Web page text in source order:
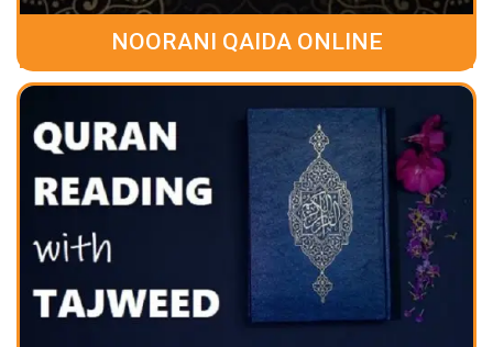
NOORANI QAIDA ONLINE